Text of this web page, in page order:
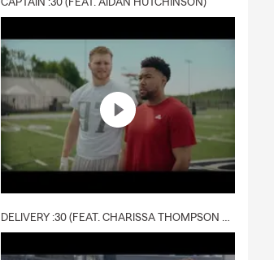
CAPTAIN :30 (FEAT. AIDAN HUTCHINSON)